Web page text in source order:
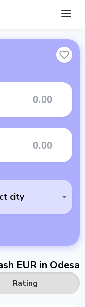
city
EUR in Odesa
Rating